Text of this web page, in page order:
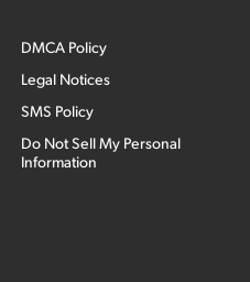
DMCA Policy
Legal Notices
SMS Policy
Do Not Sell My Personal
Information